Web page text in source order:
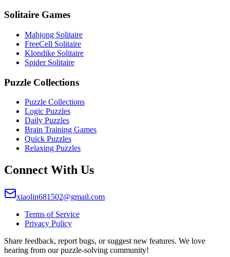
Solitaire Games
Mahjong Solitaire
FreeCell Solitaire
Klondike Solitaire
Spider Solitaire
Puzzle Collections
Puzzle Collections
Logic Puzzles
Daily Puzzles
Brain Training Games
Quick Puzzles
Relaxing Puzzles
Connect With Us
xiaolin681502@gmail.com
Terms of Service
Privacy Policy
Share feedback, report bugs, or suggest new features. We love
hearing from our puzzle-solving community!